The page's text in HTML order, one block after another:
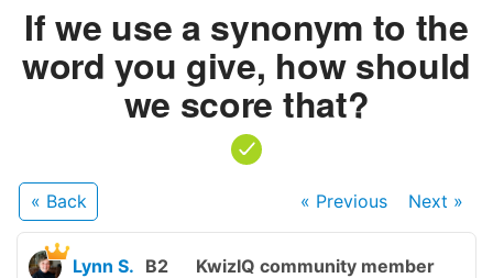
If we use a synonym to the
word you give, how should
we score that?
« Back « Previous Next »
Lynn S. B2 KwizIQ community member